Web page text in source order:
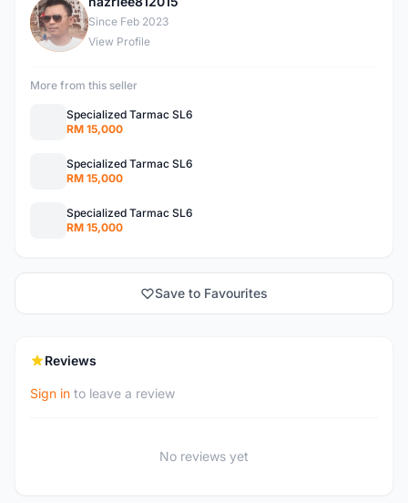
N
Since Feb 2023
View Profile
More from this seller
Specialized Tarmac SL6
RM 15,000
Specialized Tarmac SL6
RM 15,000
Specialized Tarmac SL6
RM 15,000
Save to Favourites
Reviews
Sign in to leave a review
No reviews yet